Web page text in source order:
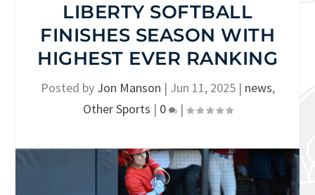
LIBERTY SOFTBALL
FINISHES SEASON WITH
HIGHEST EVER RANKING
Posted by Jon Manson | Jun 11, 2025| news,
Other Sports | 0 |